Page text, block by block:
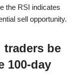
the RSI indicates
sell opportunity.
be
100-day